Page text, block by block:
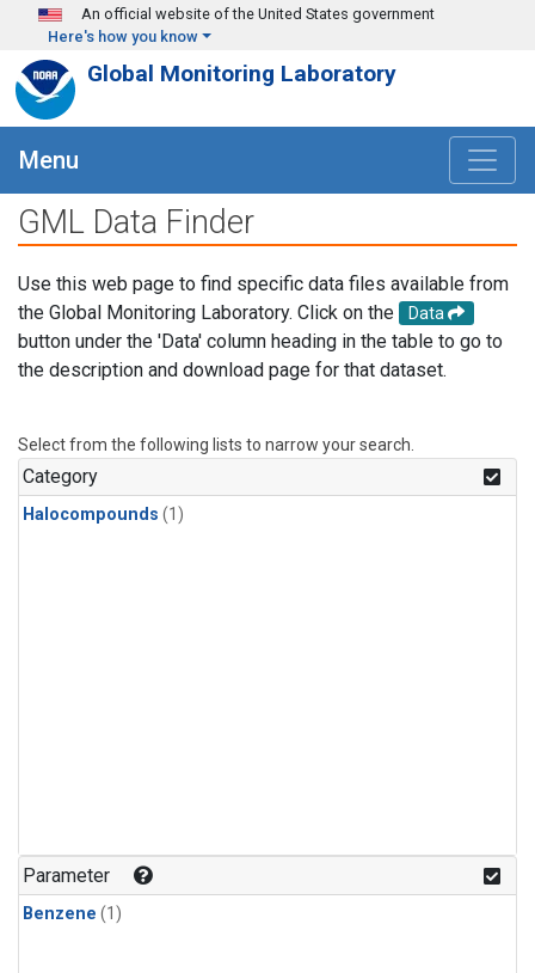
Skip to main content
An official website of the United States government
Here's how you know
Global Monitoring Laboratory
Menu
GML Data Finder
Use this web page to find specific data files available from
the Global Monitoring Laboratory. Click on the
Data
button under the 'Data' column heading in the table to go to
the description and download page for that dataset.
Select from the following lists to narrow your search.
Category
Halocompounds (1)
Parameter
Benzene (1)